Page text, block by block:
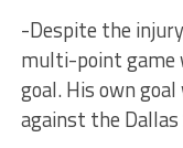
-Despite the
multi-point game
goal. His own
against the